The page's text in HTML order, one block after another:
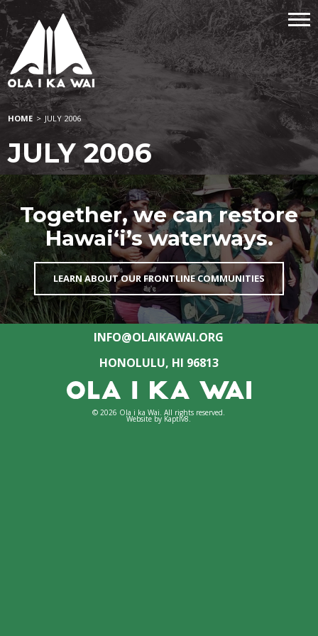
HOME > JULY 2006
JULY 2006
Together, we can restore
Hawai‘i’s waterways.
LEARN ABOUT OUR FRONTLINE COMMUNITIES
INFO@OLAIKAWAI.ORG
HONOLULU, HI 96813
© 2026 Ola i ka Wai. All rights reserved.
Website byKaptiv8.